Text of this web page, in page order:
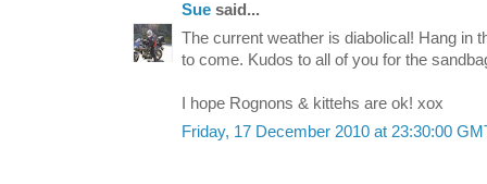
Sue said...
The current weather is diabolical! Hang in
to come. Kudos to all of you for the
I hope Rognons & kittehs are ok! xox
Friday, 17 December 2010 at 23:30:00